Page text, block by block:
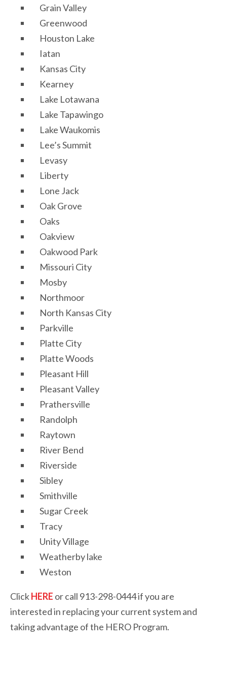
Grain Valley
Greenwood
Houston Lake
Iatan
Kansas City
Kearney
Lake Lotawana
Lake Tapawingo
Lake Waukomis
Lee’s Summit
Levasy
Liberty
Lone Jack
Oak Grove
Oaks
Oakview
Oakwood Park
Missouri City
Mosby
Northmoor
North Kansas City
Parkville
Platte City
Platte Woods
Pleasant Hill
Pleasant Valley
Prathersville
Randolph
Raytown
River Bend
Riverside
Sibley
Smithville
Sugar Creek
Tracy
Unity Village
Weatherby lake
Weston
ClickHERE or call 913-298-0444 if you are
interested in replacing your current system and
taking advantage of the HERO Program.